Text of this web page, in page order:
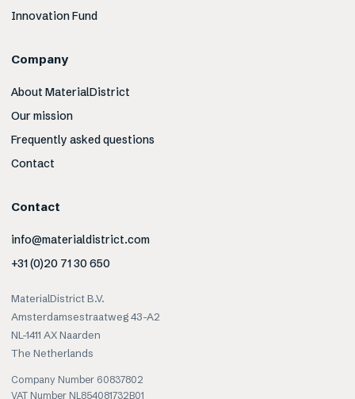
Innovation Fund
Company
About MaterialDistrict
Our mission
Frequently asked questions
Contact
Contact
info@materialdistrict.com
+31 (0)20 71 30 650
MaterialDistrict B.V.
Amsterdamsestraatweg 43-A2
NL-1411 AX Naarden
The Netherlands
Company Number 60837802
VAT Number NL854081732B01